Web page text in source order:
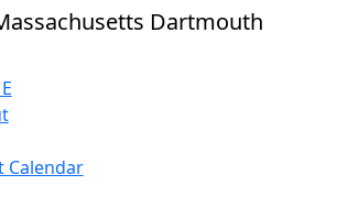
Dartmouth
from this section
Calendar